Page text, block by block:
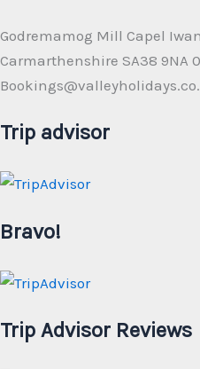
Godremamog Mill Capel
Carmarthenshire SA38 9NA
Trip advisor
Bravo!
Trip Advisor Reviews